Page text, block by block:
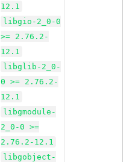
12.1
libgio-2_0-0
>= 2.76.2-
12.1
libglib-2_0-
0 >= 2.76.2-
12.1
libgmodule-
2_0-0 >=
2.76.2-12.1
libgobject-